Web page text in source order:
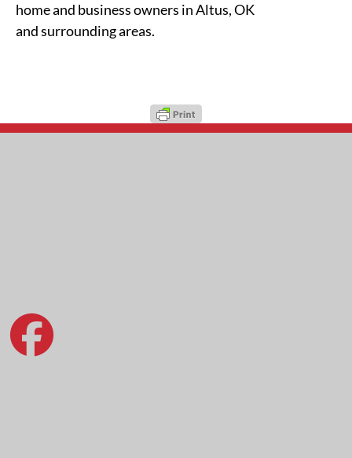
home and business owners in Altus, OK
and surrounding areas.